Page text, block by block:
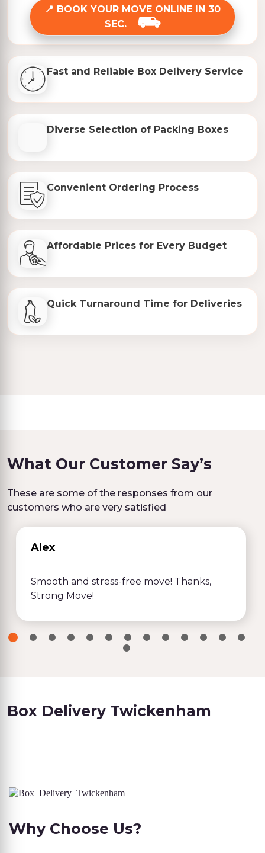
Fast and Reliable Box Delivery Service
BOOK YOUR MOVE ONLINE IN 30
SEC.
Diverse Selection of Packing Boxes
Convenient Ordering Process
Affordable Prices for Every Budget
Quick Turnaround Time for Deliveries
What Our Customer Say’s
These are some of the responses from our
customers who are very satisfied
Alex
Smooth and stress-free move! Thanks,
Strong Move!
Box Delivery Twickenham
Why Choose Us?